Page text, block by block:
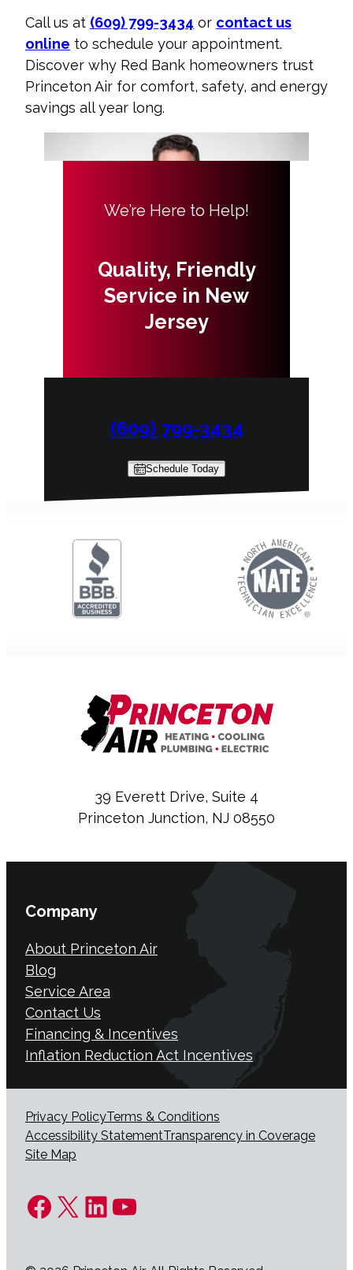
Call us at (609) 799-3434 or contact us
online to schedule your appointment.
Discover why Red Bank homeowners trust
Princeton Air for comfort, safety, and energy
savings all year long.
We’re Here to Help!
Quality, Friendly
Service in New
Jersey
(609) 799-3434
Schedule Today
39 Everett Drive, Suite 4
Princeton Junction, NJ 08550
Company
About Princeton Air
Blog
Service Area
Contact Us
Financing & Incentives
Inflation Reduction Act Incentives
Privacy PolicyTerms & Conditions
Accessibility StatementTransparency in Coverage
Site Map
Facebook
X LinkedIn
YouTube